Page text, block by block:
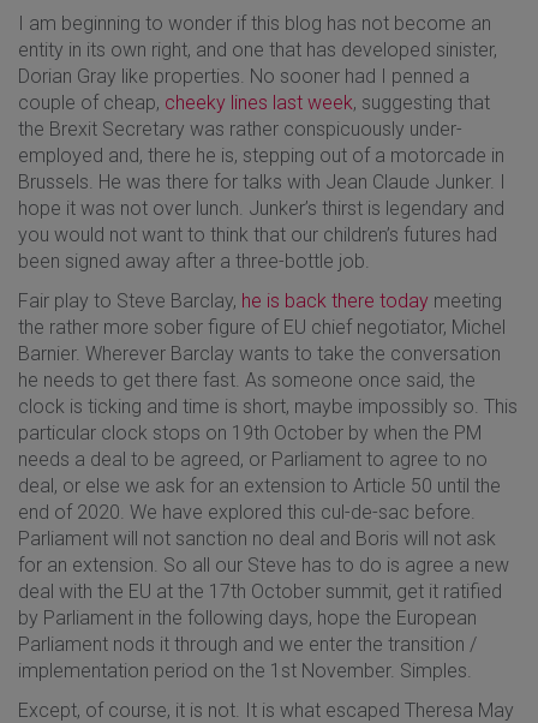
I am beginning to wonder if this blog has not become an
entity in its own right, and one that has developed sinister,
Dorian Gray like properties. No sooner had I penned a
couple of cheap, cheeky lines last week, suggesting that
the Brexit Secretary was rather conspicuously under-
employed and, there he is, stepping out of a motorcade in
Brussels. He was there for talks with Jean Claude Junker. I
hope it was not over lunch. Junker’s thirst is legendary and
you would not want to think that our children’s futures had
been signed away after a three-bottle job.
Fair play to Steve Barclay, he is back there today meeting
the rather more sober figure of EU chief negotiator, Michel
Barnier. Wherever Barclay wants to take the conversation
he needs to get there fast. As someone once said, the
clock is ticking and time is short, maybe impossibly so. This
particular clock stops on 19th October by when the PM
needs a deal to be agreed, or Parliament to agree to no
deal, or else we ask for an extension to Article 50 until the
end of 2020. We have explored this cul-de-sac before.
Parliament will not sanction no deal and Boris will not ask
for an extension. So all our Steve has to do is agree a new
deal with the EU at the 17th October summit, get it ratified
by Parliament in the following days, hope the European
Parliament nods it through and we enter the transition /
implementation period on the 1st November. Simples.
Except, of course, it is not. It is what escaped Theresa May